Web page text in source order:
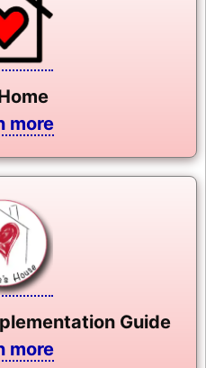
more
Guide
more